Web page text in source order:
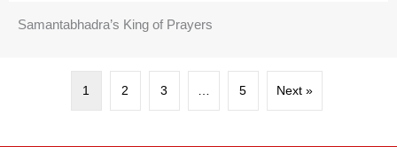
Samantabhadra’s King of Prayers
1 2 3 5 Next »